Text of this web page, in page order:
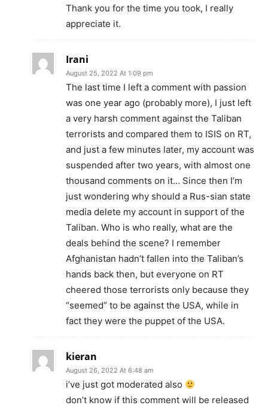
Thank you for the time you took, I really
appreciate it.
Irani
August 25, 2022 At 1:09 pm
The last time I left a comment with passion
was one year ago (probably more), I just left
a very harsh comment against the Taliban
terrorists and compared them to ISIS on RT,
and just a few minutes later, my account was
suspended after two years, with almost one
thousand comments on it… Since then I’m
just wondering why should a Rus-sian state
media delete my account in support of the
Taliban. Who is who really, what are the
deals behind the scene? I remember
Afghanistan hadn’t fallen into the Taliban’s
hands back then, but everyone on RT
cheered those terrorists only because they
“seemed” to be against the USA, while in
fact they were the puppet of the USA.
kieran
August 26, 2022 At 6:48 am
i’ve just got moderated also
don’t know if this comment will be released